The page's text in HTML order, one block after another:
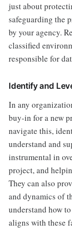
just about
safeguarding the
by your agency.
classified
responsible for
Identify and
In any
buy-in for a new
navigate this,
understand and
instrumental in
project, and
They can also
and dynamics of
understand how
aligns with these